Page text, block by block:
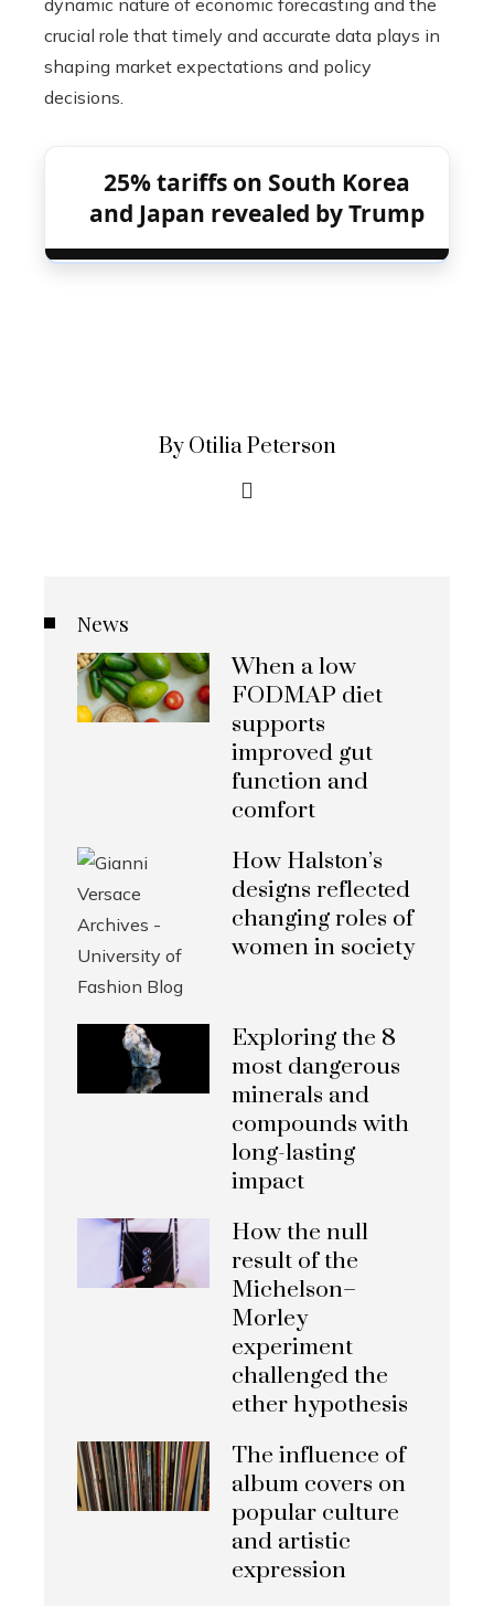
dynamic nature of economic forecasting and the
crucial role that timely and accurate data plays in
shaping market expectations and policy
decisions.
25% tariffs on South Korea
and Japan revealed by Trump
By Otilia Peterson
News
When a low
FODMAP diet
supports
improved gut
function and
comfort
How Halston’s
designs reflected
changing roles of
women in society
Exploring the 8
most dangerous
minerals and
compounds with
long-lasting
impact
How the null
result of the
Michelson–
Morley
experiment
challenged the
ether hypothesis
The influence of
album covers on
popular culture
and artistic
expression